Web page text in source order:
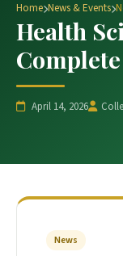
Home News & Events
Health
April 14, 2026
News